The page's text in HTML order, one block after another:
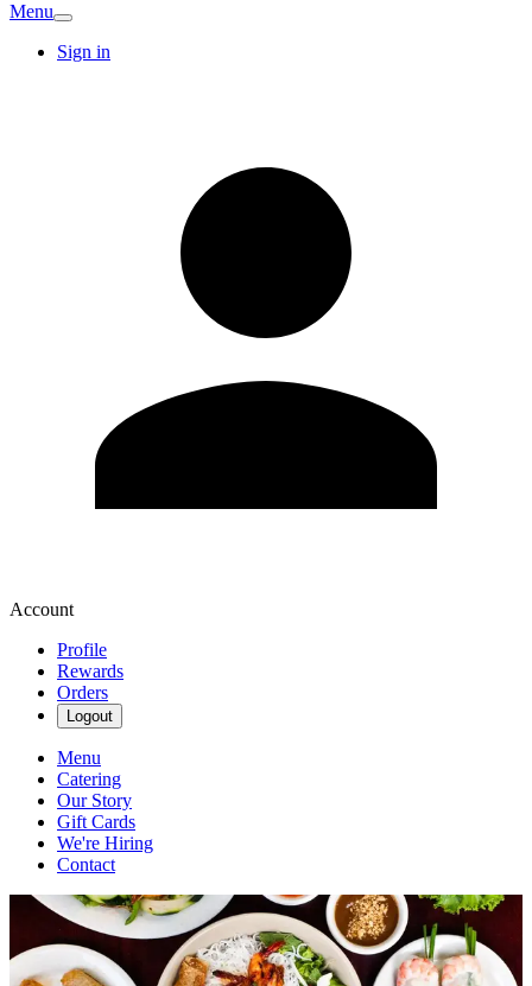
Menu
Sign in
Account
Profile
Rewards
Orders
Logout
Menu
Catering
Our Story
Gift Cards
We're Hiring
Contact